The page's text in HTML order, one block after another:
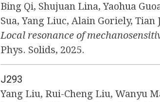
Bing Qi, Shujuan Lina, Yaohua
Sua, Yang Liuc, Alain Goriely, Tian
Local resonance of
Phys. Solids, 2025.
J293
Yang Liu, Rui-Cheng Liu, Wanyu